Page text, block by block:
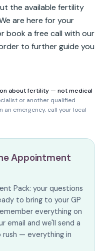
the available fertility
are here for your
book a free call with our
to further guide you
about fertility — not medical
or another qualified
an emergency, call your local
Appointment
Pack: your questions
to bring to your GP
everything on
email and we'll send a
rush — everything in